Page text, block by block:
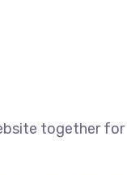
together